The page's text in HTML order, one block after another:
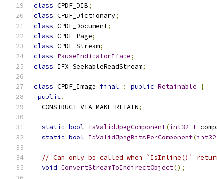
class CPDF_DIB;
class CPDF_Dictionary;
class CPDF_Document;
class CPDF_Page;
class CPDF_Stream;
class PauseIndicatorIface;
class IFX_SeekableReadStream;
class CPDF_Image final : public Retainable
{
public :
  CONSTRUCT_VIA_MAKE_RETAIN
;
static bool IsValidJpegComponent(int32_t
static bool IsValidJpegBitsPerComponent(
// Can only be called when `IsInline()`
void ConvertStreamToIndirectObject();